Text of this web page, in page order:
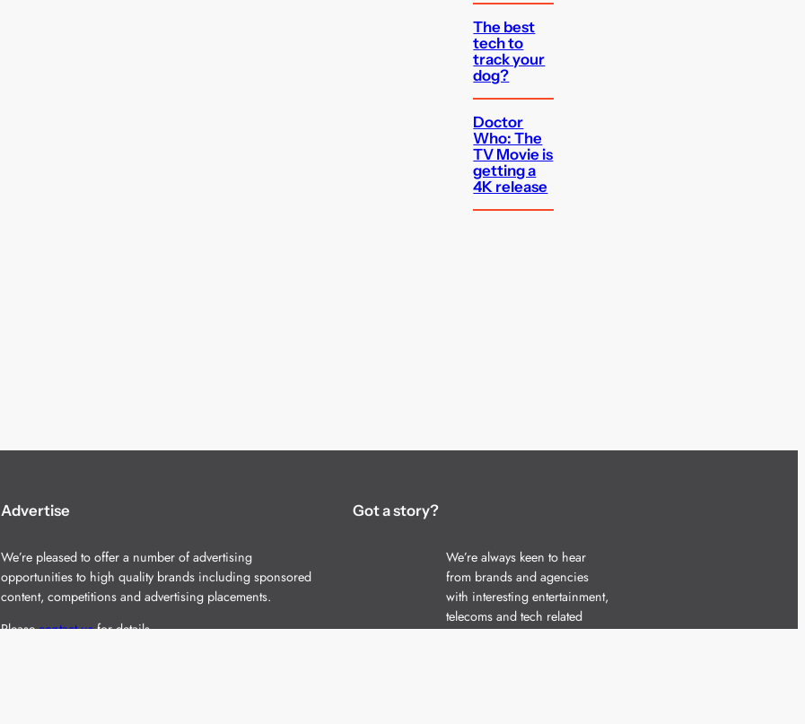
The best
tech to
track your
dog?
Doctor
Who: The
TV Movie is
getting a
4K release
Advertise
We’re pleased to offer a number of advertising
opportunities to high quality brands including sponsored
content, competitions and advertising placements.
Pleasecontact usfor details.
Got a story?
We’re always keen to hear
from brands and agencies
with interesting entertainment,
telecoms and tech related